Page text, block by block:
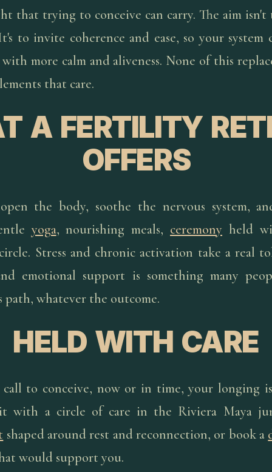
that trying to conceive can carry. The aim
to invite coherence and ease, so your system
more calm and aliveness. None of this
that care.
A FERTILITY
OFFERS
the body, soothe the nervous system,
yoga, nourishing meals, ceremony held
Stress and chronic activation take a real
emotional support is something many
path, whatever the outcome.
HELD WITH CARE
to conceive, now or in time, your longing
with a circle of care in the Riviera Maya
shaped around rest and reconnection, or book a
would support you.